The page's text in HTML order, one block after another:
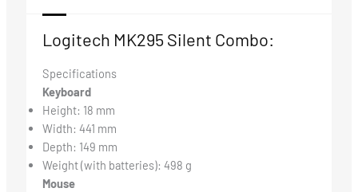
Logitech MK295 Silent Combo:
Specifications
Keyboard
Height: 18 mm
Width: 441 mm
Depth: 149 mm
Weight (with batteries): 498 g
Mouse